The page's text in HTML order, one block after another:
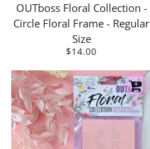
OUTboss Floral Collection -
Circle Floral Frame - Regular
Size
$14.00